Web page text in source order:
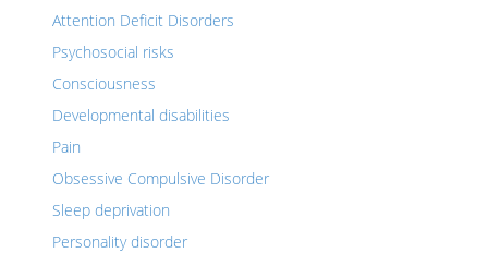
Attention Deficit Disorders
Psychosocial risks
Consciousness
Developmental disabilities
Pain
Obsessive Compulsive Disorder
Sleep deprivation
Personality disorder